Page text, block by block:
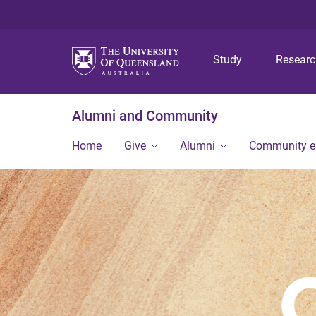
Study
Alumni and Community
Home Give Alumni Community